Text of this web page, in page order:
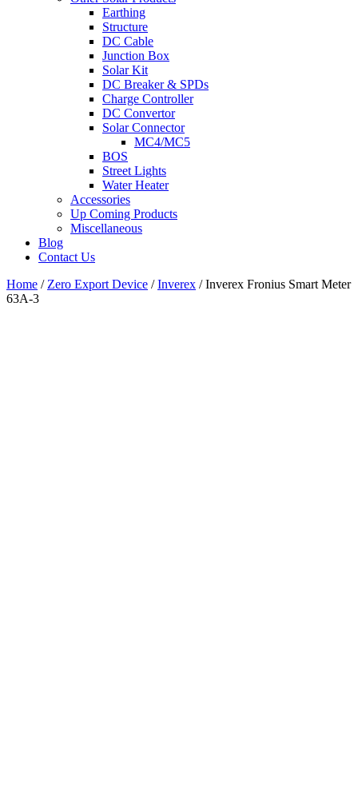
Earthing
Structure
DC Cable
Junction Box
Solar Kit
DC Breaker & SPDs
Charge Controller
DC Convertor
Solar Connector
MC4/MC5
BOS
Street Lights
Water Heater
Accessories
Up Coming Products
Miscellaneous
Blog
Contact Us
Home / Zero Export Device / Inverex /Inverex Fronius Smart Meter
63A-3